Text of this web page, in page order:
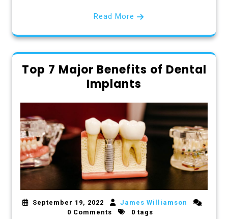
Read More
Top 7 Major Benefits of Dental
Implants
September 19, 2022
James Williamson
0 Comments
0 tags